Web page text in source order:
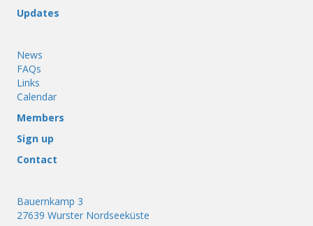
Updates
News
FAQs
Links
Calendar
Members
Sign up
Contact
Bauernkamp 3
27639 Wurster Nordseeküste